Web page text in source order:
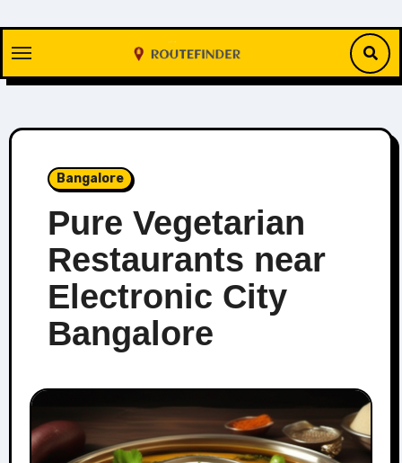
content
Bangalore
Pure Vegetarian
Restaurants near
Electronic City
Bangalore